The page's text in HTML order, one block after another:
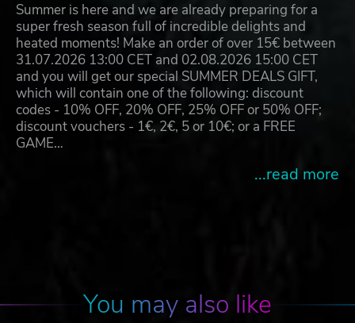
Summer is here and we are already preparing for a
super fresh season full of incredible delights and
heated moments! Make an order of over 15€ between
31.07.2026 13:00 CET and 02.08.2026 15:00 CET
and you will get our special SUMMER DEALS GIFT,
which will contain one of the following: discount
codes - 10% OFF, 20% OFF, 25% OFF or 50% OFF;
discount vouchers - 1€, 2€, 5 or 10€; or a FREE
GAME…
...read more
You may also like